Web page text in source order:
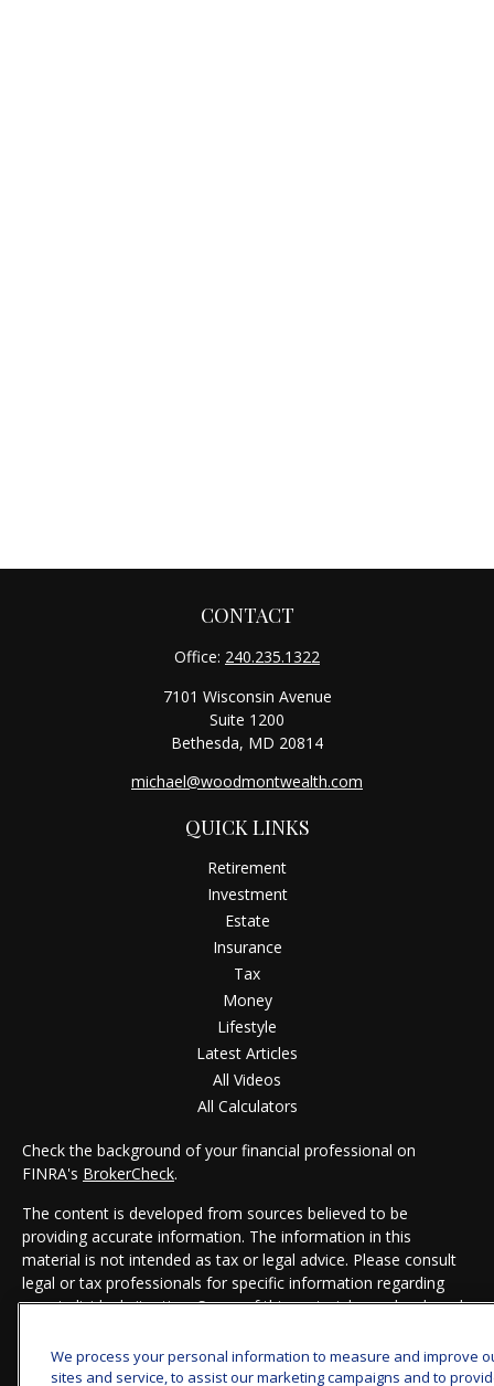
CONTACT
Office: 240.235.1322
7101 Wisconsin Avenue
Suite 1200
Bethesda, MD 20814
michael@woodmontwealth.com
QUICK LINKS
Retirement
Investment
Estate
Insurance
Tax
Money
Lifestyle
Latest Articles
All Videos
All Calculators
Check the background of your financial professional on
FINRA's BrokerCheck.
The content is developed from sources believed to be
providing accurate information. The information in this
material is not intended as tax or legal advice. Please consult
legal or tax professionals for specific information regarding
your individual situation. Some of this material was developed
that may be of interest. FMG Suite is not affiliated with the
named representative, broker - dealer, state - or SEC -
We process your personal information to measure and improve
sites and service, to assist our marketing campaigns and to